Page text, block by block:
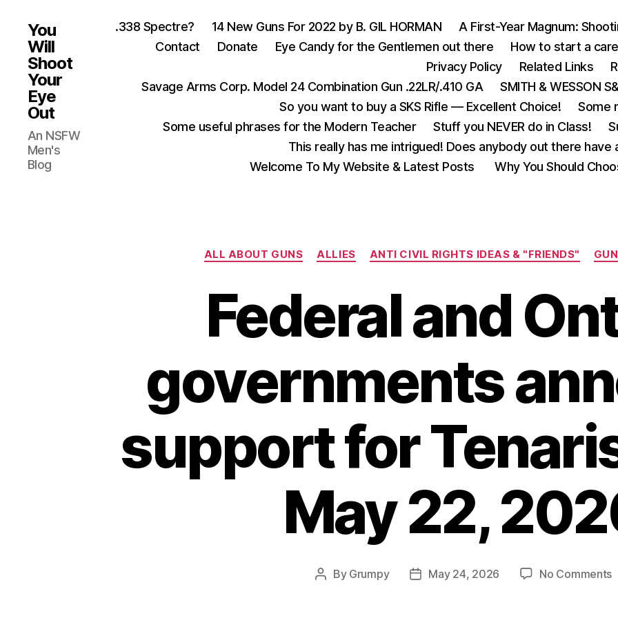
You
Will
Shoot
Your
Eye
Out
An NSFW
Men's
Blog
.338 Spectre? 14 New Guns For 2022 by B. GIL HORMAN
A First-Year Magnum:
Contact
Donate Eye Candy for the Gentlemen out there How to start a
Privacy Policy
Related Links
Savage Arms Corp. Model 24 Combination Gun .22LR/.410 GA
SMITH & WESSON
So you want to buy a SKS Rifle — Excellent Choice!
Some
Some useful phrases for the Modern Teacher
Stuff you NEVER do in Class!
This really has me intrigued! Does anybody out there
Welcome To My Website & Latest Posts
Why You Should
Categories
ALL ABOUT GUNS ALLIES ANTI CIVIL RIGHTS IDEAS & "FRIENDS"
Federal and
governments
support for
May 22,
Post
By Grumpy
PostMay 24, 2026 No Commentson